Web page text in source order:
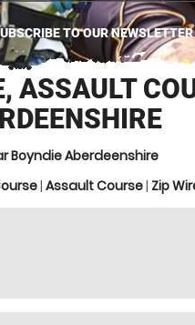
TO OUR NEWSLETTER
ASSAULT
Boyndie Aberdeenshire
| Assault Course| Zip